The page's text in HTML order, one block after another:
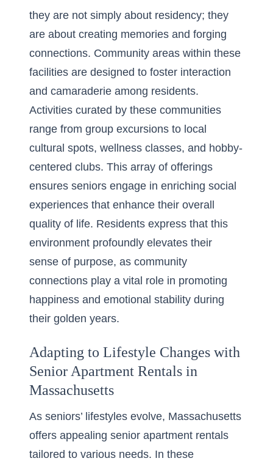
they are not simply about residency; they
are about creating memories and forging
connections. Community areas within these
facilities are designed to foster interaction
and camaraderie among residents.
Activities curated by these communities
range from group excursions to local
cultural spots, wellness classes, and hobby-
centered clubs. This array of offerings
ensures seniors engage in enriching social
experiences that enhance their overall
quality of life. Residents express that this
environment profoundly elevates their
sense of purpose, as community
connections play a vital role in promoting
happiness and emotional stability during
their golden years.
Adapting to Lifestyle Changes with
Senior Apartment Rentals in
Massachusetts
As seniors’ lifestyles evolve, Massachusetts
offers appealing senior apartment rentals
tailored to various needs. In these